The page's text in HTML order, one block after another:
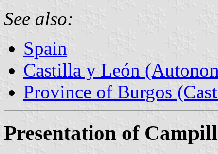
See also:
Spain
Castilla y León
Province of Burgos
Presentation of